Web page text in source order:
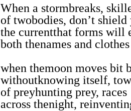
When a stormbreaks,
of twobodies, don’t
the currentthat forms will
both thenames and
when themoon moves bit
withoutknowing itself,
of preyhunting prey, races
across thenight,